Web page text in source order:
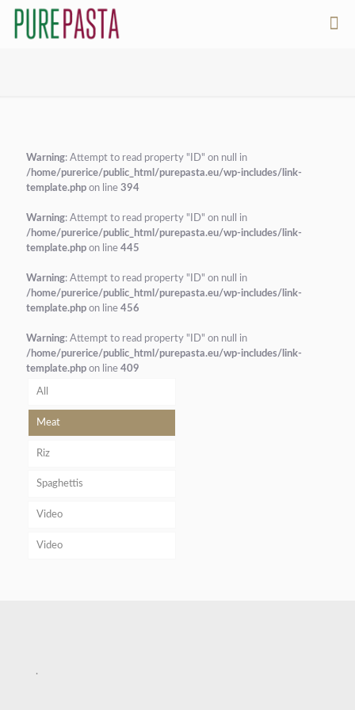
Warning: Attempt to read property "ID" on null in
/home/purerice/public_html/purepasta.eu/wp-includes/link-
template.php on line 394
Warning: Attempt to read property "ID" on null in
/home/purerice/public_html/purepasta.eu/wp-includes/link-
template.php on line 445
Warning: Attempt to read property "ID" on null in
/home/purerice/public_html/purepasta.eu/wp-includes/link-
template.php on line 456
Warning: Attempt to read property "ID" on null in
/home/purerice/public_html/purepasta.eu/wp-includes/link-
template.php on line 409
All
Meat
Riz
Spaghettis
Video
Video
.